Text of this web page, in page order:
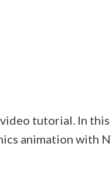
video tutorial. In
animation with